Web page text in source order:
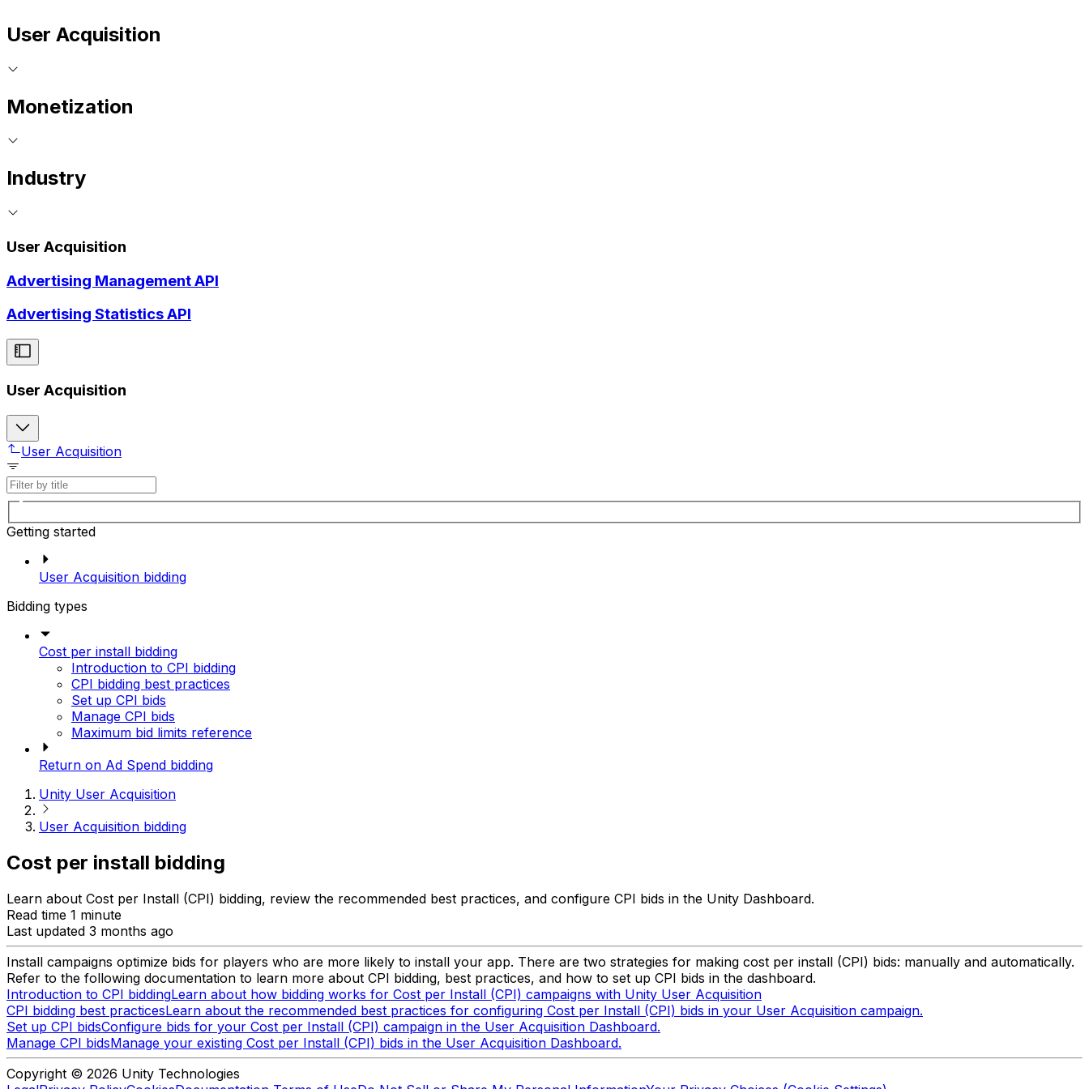
User Acquisition
Monetization
Industry
User Acquisition
Advertising Management API
Advertising Statistics API
User Acquisition
User Acquisition
Getting started
User Acquisition bidding
Bidding types
Cost per install bidding
Introduction to CPI bidding
CPI bidding best practices
Set up CPI bids
Manage CPI bids
Maximum bid limits reference
Return on Ad Spend bidding
Unity User Acquisition
User Acquisition bidding
Cost per install bidding
Learn about Cost per Install (CPI) bidding, review the recommended best practices, and configure CPI bids in the Unity Dashboard.
Read time 1 minute
Last updated 3 months ago
Install campaigns optimize bids for players who are more likely to install your app. There are two strategies for making cost per install (CPI) bids: manually and automatically.
Refer to the following documentation to learn more about CPI bidding, best practices, and how to set up CPI bids in the dashboard.
Introduction to CPI biddingLearn about how bidding works for Cost per Install (CPI) campaigns with Unity User Acquisition
CPI bidding best practicesLearn about the recommended best practices for configuring Cost per Install (CPI) bids in your User Acquisition campaign.
Set up CPI bidsConfigure bids for your Cost per Install (CPI) campaign in the User Acquisition Dashboard.
Manage CPI bidsManage your existing Cost per Install (CPI) bids in the User Acquisition Dashboard.
Copyright © 2026 Unity Technologies